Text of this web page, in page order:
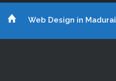
Web Design in Madurai